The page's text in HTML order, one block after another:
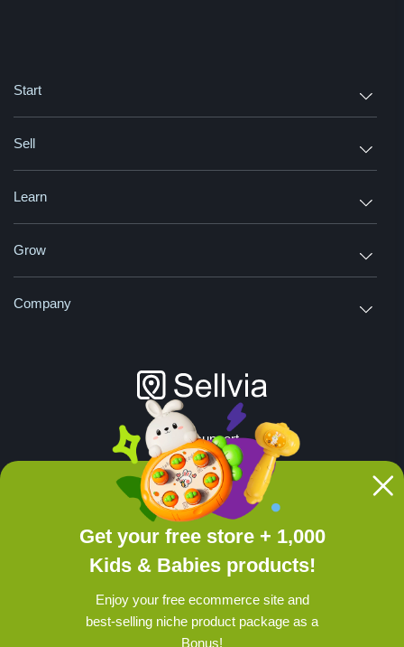
Get your free store + 1,000
Kids & Babies products!
Enjoy your free ecommerce site and
best-selling niche product package as a
Bonus!
24/7 support
Join us on social media:
independent third-party suppliers. Sellvia
property rights of listed items.Read more.
© 2026 sellvia.com, support@sellvia.com
Start
Sell
Learn
Grow
Company